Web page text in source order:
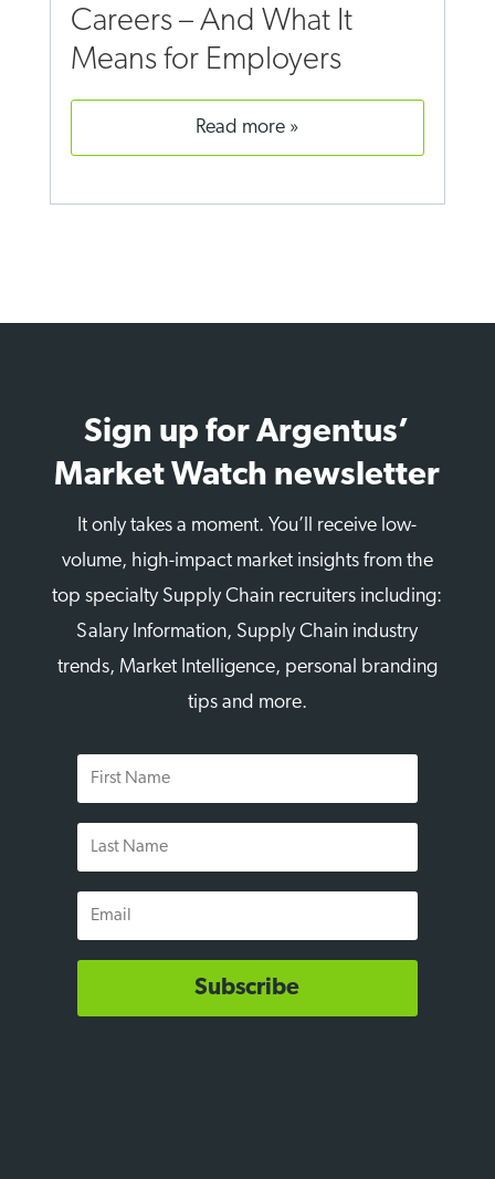
Careers – And What It
Means for Employers
read more
Sign up for Argentus’
Market Watch newsletter
It only takes a moment. You’ll receive low-
volume, high-impact market insights from the
top specialty Supply Chain recruiters including:
Salary Information, Supply Chain industry
trends, Market Intelligence, personal branding
tips and more.
First
Name
Last
Name
Email
Subscribe